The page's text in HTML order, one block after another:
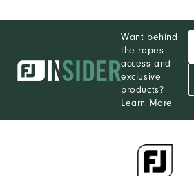
Want behind
the ropes
access and
exclusive
products?
Learn More